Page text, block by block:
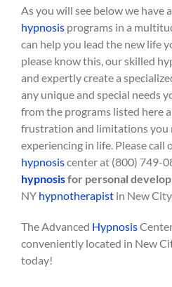
As you will see below we have
hypnosis programs in a
can help you lead the new life
please know this, our skilled
and expertly create a
any unique and special needs
from the programs listed here
frustration and limitations you
experiencing in life. Please call
hypnosiscenter at (800) 749-
hypnosisfor personal
NY hypnotherapist in New
The Advanced Hypnosis
conveniently located in New
today!